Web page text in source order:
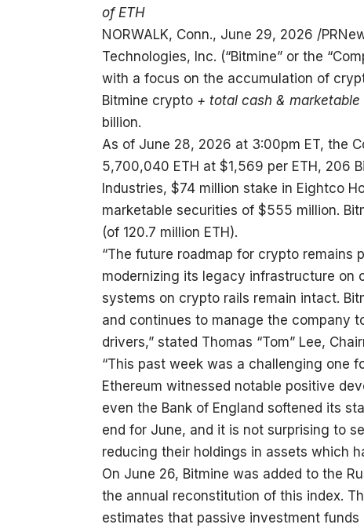
of ETH
NORWALK, Conn., June 29, 2026 /
Technologies, Inc. (“Bitmine” or the
with a focus on the accumulation of
Bitmine crypto + total cash &
billion.
As of June 28, 2026 at 3:00pm ET, the
5,700,040 ETH at $1,569 per ETH, 206
Industries, $74 million stake in Eightco
marketable securities of $555 million.
(of 120.7 million ETH).
“The future roadmap for crypto remains
modernizing its legacy infrastructure on
systems on crypto rails remain intact.
and continues to manage the company
drivers,” stated Thomas “Tom” Lee,
“This past week was a challenging one
Ethereum witnessed notable positive
even the Bank of England softened its
end for June, and it is not surprising to
reducing their holdings in assets which
On June 26, Bitmine was added to the
the annual reconstitution of this index.
estimates that passive investment